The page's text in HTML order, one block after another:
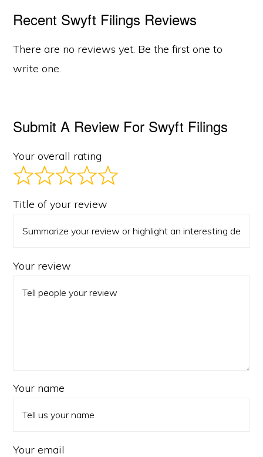
Recent Swyft Filings Reviews
There are no reviews yet. Be the first one to
write one.
Submit A Review For Swyft Filings
Your overall rating
Title of your review
Your review
Your name
Your email